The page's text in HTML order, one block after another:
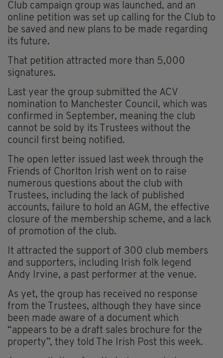
Club campaign group was launched, and an
online petition was set up calling for the Club to
be saved and new plans to be made regarding
its future.
That petition attracted more than 5,000
signatures.
Last year the group submitted the ACV
nomination to Manchester Council, which was
confirmed in September, meaning the club
cannot be sold by its Trustees without the
council first being notified.
The open letter issued last week through the
Friends of Chorlton Irish went on to raise
numerous questions about the club with
Trustees, including the lack of published
accounts, failure to hold an AGM, the effective
closure of the membership scheme, and a lack
of promotion of the club.
It attracted the support of 300 club members
and supporters, including Irish folk legend
Andy Irvine, a past performer at the venue.
As yet, the group has received no response
from the Trustees, although they have since
been made aware of a document which
“appears to be a draft sales brochure for the
property”, they told The Irish Post this week.